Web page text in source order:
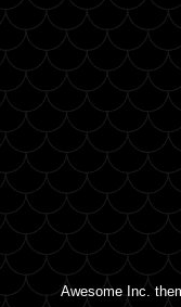
Awesome Inc.